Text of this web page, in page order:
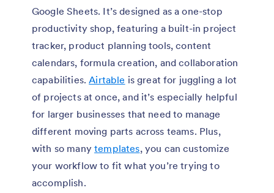
Google Sheets. It’s designed as a one-stop
productivity shop, featuring a built-in project
tracker, product planning tools, content
calendars, formula creation, and collaboration
capabilities.Airtable is great for juggling a lot
of projects at once, and it’s especially helpful
for larger businesses that need to manage
different moving parts across teams. Plus,
with so manytemplates, you can customize
your workflow to fit what you’re trying to
accomplish.